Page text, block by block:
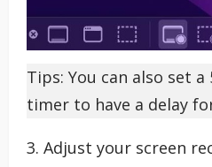
Tips: You can also set a
timer to have a delay
3. Adjust your screen